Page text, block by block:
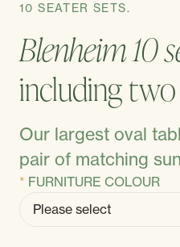
10 SEATER SETS.
Blenheim 10
including
Our largest oval
pair of matching
FURNITURE COLOUR